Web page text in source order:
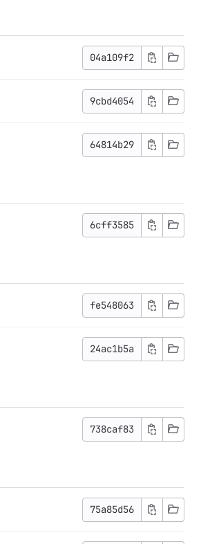
04a109f2
9cbd4054
64814b29
6cff3585
fe548063
24ac1b5a
738caf83
75a85d56